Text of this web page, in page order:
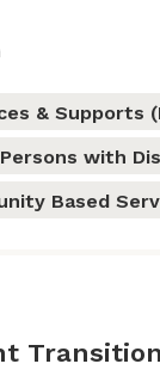
& Supports
Persons with
Based